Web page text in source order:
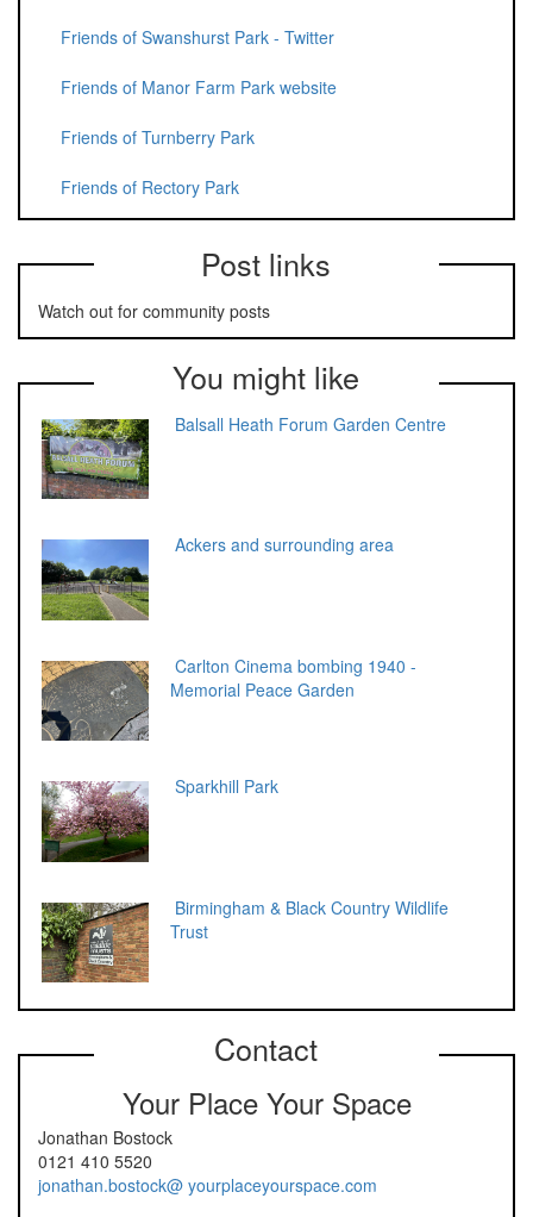
Friends of Swanshurst Park - Twitter
Friends of Manor Farm Park website
Friends of Turnberry Park
Friends of Rectory Park
Post links
Watch out for community posts
You might like
Balsall Heath Forum Garden Centre
Ackers and surrounding area
Carlton Cinema bombing 1940 -
Memorial Peace Garden
Sparkhill Park
Birmingham & Black Country Wildlife
Trust
Contact
Your Place Your Space
Jonathan Bostock
0121 410 5520
jonathan.bostock@ yourplaceyourspace.com